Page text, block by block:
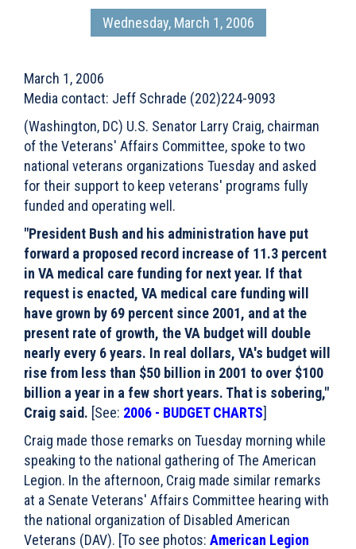
Wednesday, March 1, 2006
March 1, 2006
Media contact: Jeff Schrade (202)224-9093
(Washington, DC) U.S. Senator Larry Craig, chairman
of the Veterans' Affairs Committee, spoke to two
national veterans organizations Tuesday and asked
for their support to keep veterans' programs fully
funded and operating well.
"President Bush and his administration have put
forward a proposed record increase of 11.3 percent
in VA medical care funding for next year. If that
request is enacted, VA medical care funding will
have grown by 69 percent since 2001, and at the
present rate of growth, the VA budget will double
nearly every 6 years. In real dollars, VA's budget will
rise from less than $50 billion in 2001 to over $100
billion a year in a few short years. That is sobering,"
Craig said. [See: 2006 - BUDGET CHARTS]
Craig made those remarks on Tuesday morning while
speaking to the national gathering of The American
Legion. In the afternoon, Craig made similar remarks
at a Senate Veterans' Affairs Committee hearing with
the national organization of Disabled American
Veterans (DAV). [To see photos: American Legion